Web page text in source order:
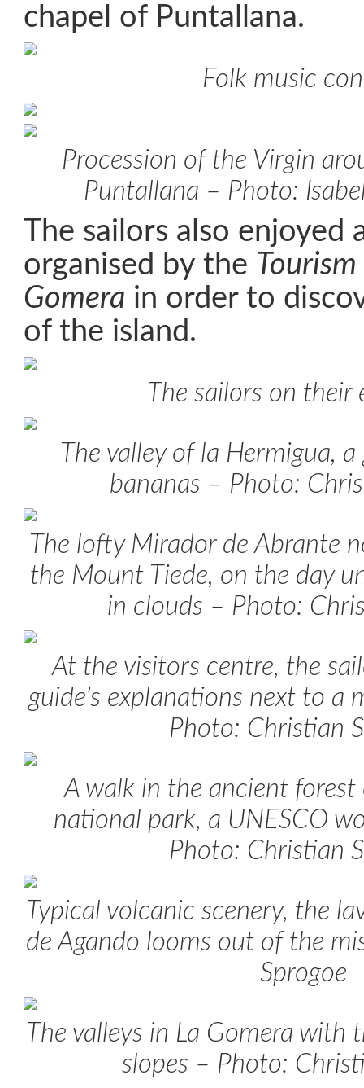
chapel of Puntallana.
Folk music
Procession of the Virgin
Puntallana – Photo:
The sailors also enjoyed
organised by the
Gomera in order to
of the island.
The sailors on their
The valley of la Hermigua,
bananas – Photo:
The lofty Mirador de Abrante
the Mount Tiede, on the day
in clouds – Photo:
At the visitors centre, the
guide’s explanations next to a
Photo: Christian
A walk in the ancient
national park, a UNESCO
Photo: Christian
Typical volcanic scenery, the
de Agando looms out of the
Sprogoe
The valleys in La Gomera with
slopes – Photo: